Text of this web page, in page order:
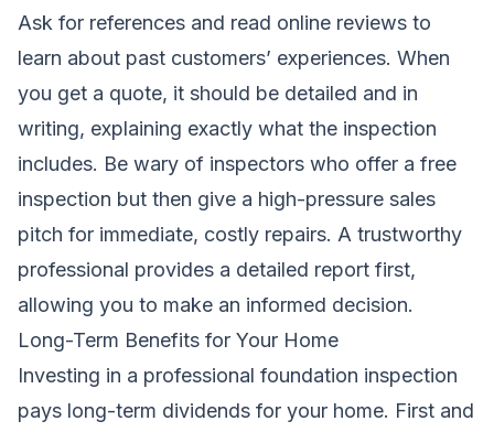
Ask for references and read online reviews to
learn about past customers’ experiences. When
you get a quote, it should be detailed and in
writing, explaining exactly what the inspection
includes. Be wary of inspectors who offer a free
inspection but then give a high-pressure sales
pitch for immediate, costly repairs. A trustworthy
professional provides a detailed report first,
allowing you to make an informed decision.
Long-Term Benefits for Your Home
Investing in a professional foundation inspection
pays long-term dividends for your home. First and